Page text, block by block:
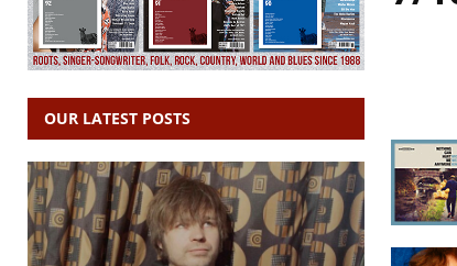
OUR LATEST POSTS